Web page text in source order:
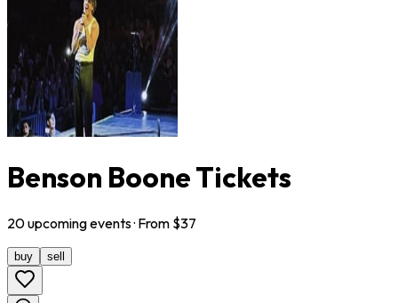
Benson Boone Tickets
20upcomingevents· From $37
buy sell